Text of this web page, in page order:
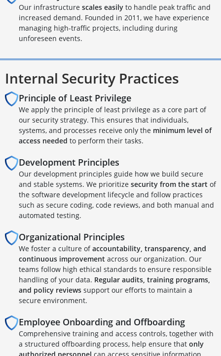
Our infrastructure scales easily to handle peak traffic and
increased demand. Founded in 2011, we have experience
managing high-traffic projects, including during
unforeseen events.
Internal Security Practices
Principle of Least Privilege
We apply the principle of least privilege as a core part of
our security strategy. This ensures that individuals,
systems, and processes receive only the minimum level of
access needed to perform their tasks.
Development Principles
Our development principles guide how we build secure
and stable systems. We prioritize security from the start of
the software development lifecycle and follow practices
such as secure coding, code reviews, and both manual and
automated testing.
Organizational Principles
We foster a culture ofaccountability, transparency, and
continuous improvement across our organization. Our
teams follow high ethical standards to ensure responsible
handling of your data. Regular audits, training programs,
and policy reviews support our efforts to maintain a
secure environment.
Employee Onboarding and Offboarding
Comprehensive training and access controls, together with
a structured offboarding process, help ensure that only